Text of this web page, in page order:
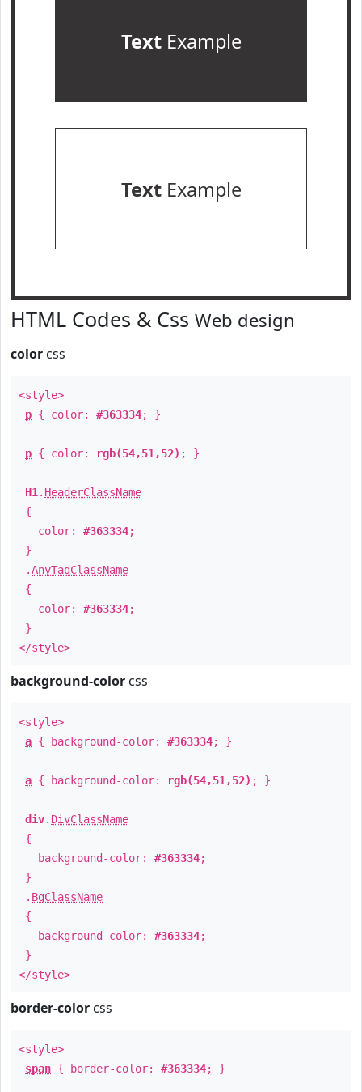
TextExample
TextExample
HTML Codes & Css Web design
color css
<style>
p { color: #363334; }
p { color: rgb(54,51,52) ; }
H1 . HeaderClassName
{
color: #363334;
}
.AnyTagClassName
{
color: #363334;
}
</style>
background-color css
<style>
a { background-color: #363334; }
a { background-color: rgb(54,51,52) ; }
div. DivClassName
{
background-color: #363334;
}
. BgClassName
{
background-color: #363334;
}
</style>
border-color css
<style>
span { border-color: #363334; }